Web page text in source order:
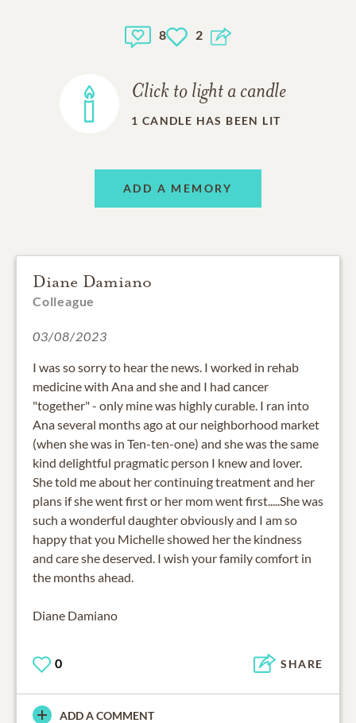
8 2
Click to light a candle
1 CANDLE HAS BEEN LIT
ADD A MEMORY
Diane Damiano
Colleague
03/08/2023
I was so sorry to hear the news. I worked in rehab
medicine with Ana and she and I had cancer
"together" - only mine was highly curable. I ran into
Ana several months ago at our neighborhood market
(when she was in Ten-ten-one) and she was the same
kind delightful pragmatic person I knew and lover.
She told me about her continuing treatment and her
plans if she went first or her mom went first.....She was
such a wonderful daughter obviously and I am so
happy that you Michelle showed her the kindness
and care she deserved. I wish your family comfort in
the months ahead.
0 SHARE
ADD A COMMENT